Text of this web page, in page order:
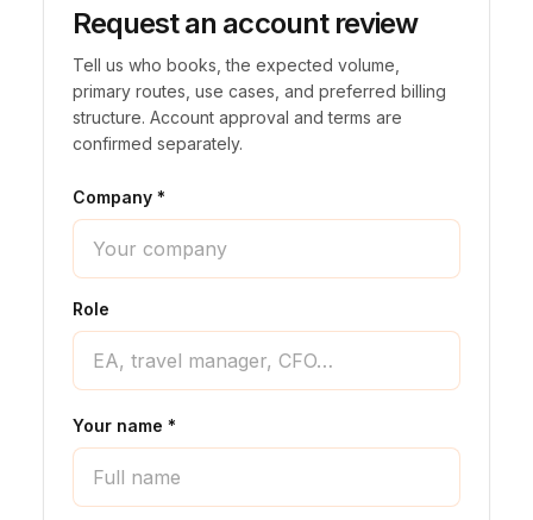
Request an account review
Tell us who books, the expected volume,
primary routes, use cases, and preferred billing
structure. Account approval and terms are
confirmed separately.
Company *
Role
Your name *